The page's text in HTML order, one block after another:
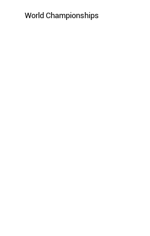
World Championships